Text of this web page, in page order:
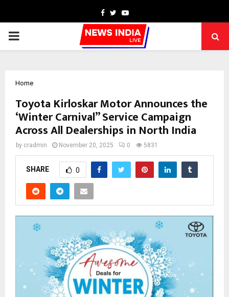
Facebook
TwitterYoutube
PRIMARY
Home
Toyota Kirloskar Motor Announces the
‘Winter Carnival” Service Campaign
Across All Dealerships in North India
by cradmin November 20, 2025 0 5831
SHARE 0